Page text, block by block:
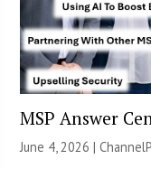
MSP Answer
June 4, 2026 |